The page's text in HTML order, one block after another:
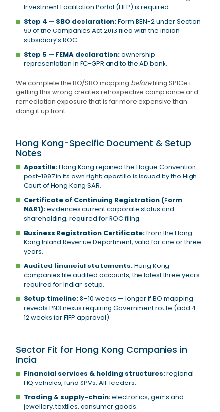
Investment Facilitation Portal (FIFP) is required.
Step 4 — SBO declaration:Form BEN-2 under Section
90 of the Companies Act 2013 filed with the Indian
subsidiary’s ROC.
Step 5 — FEMA declaration:ownership
representation in FC-GPR and to the AD bank.
We complete the BO/SBO mapping beforefiling SPICe+ —
getting this wrong creates retrospective compliance and
remediation exposure that is far more expensive than
doing it up front.
Hong Kong-Specific Document & Setup
Notes
Apostille:Hong Kong rejoined the Hague Convention
post-1997 in its own right; apostille is issued by the High
Court of Hong Kong SAR.
Certificate of Continuing Registration (Form
NAR1):evidences current corporate status and
shareholding; required for ROC filing.
Business Registration Certificate:from the Hong
Kong Inland Revenue Department, valid for one or three
years.
Audited financial statements:Hong Kong
companies file audited accounts; the latest three years
required for Indian setup.
Setup timeline:8–10 weeks — longer if BO mapping
reveals PN3 nexus requiring Government route (add 4–
12 weeks for FIFP approval).
Sector Fit for Hong Kong Companies in
India
Financial services & holding structures:regional
HQ vehicles, fund SPVs, AIF feeders.
Trading & supply-chain:electronics, gems and
jewellery, textiles, consumer goods.